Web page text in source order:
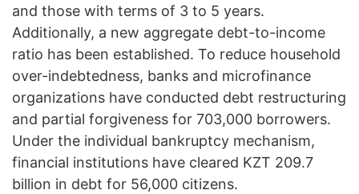
and those with terms of 3 to 5 years.
Additionally, a new aggregate debt-to-income
ratio has been established. To reduce household
over-indebtedness, banks and microfinance
organizations have conducted debt restructuring
and partial forgiveness for 703,000 borrowers.
Under the individual bankruptcy mechanism,
financial institutions have cleared KZT 209.7
billion in debt for 56,000 citizens.